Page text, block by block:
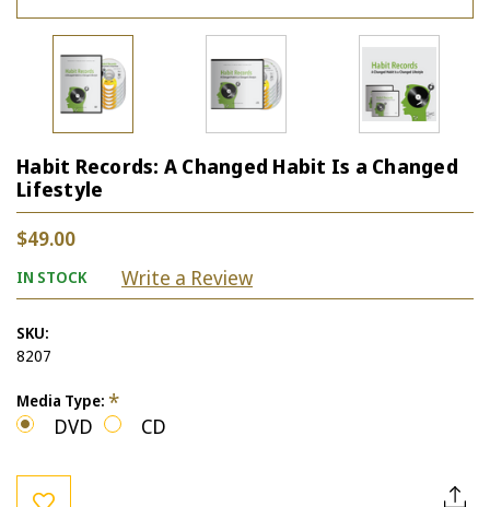
Habit Records: A Changed Habit Is a Changed
Lifestyle
$49.00
IN STOCK Write a Review
SKU:
8207
Media Type: *
DVD CD
Current
Stock: